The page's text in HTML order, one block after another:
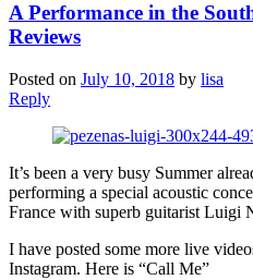
A Performance in the
Reviews
Posted on July 10, 2018 by lisa
Reply
It’s been a very busy Summer
performing a special acoustic
France with superb guitarist Luigi
I have posted some more live
Instagram. Here is “Call Me”